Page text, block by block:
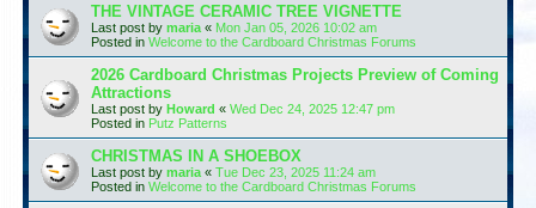
THE VINTAGE CERAMIC TREE VIGNETTE
Last post by maria « Mon Jan 05, 2026 10:02 am
Posted in Welcome to the Cardboard Christmas Forums
2026 Cardboard Christmas Projects Preview of Coming
Attractions
Last post by Howard « Wed Dec 24, 2025 12:47 pm
Posted in Putz Patterns
CHRISTMAS IN A SHOEBOX
Last post by maria « Tue Dec 23, 2025 11:24 am
Posted in Welcome to the Cardboard Christmas Forums